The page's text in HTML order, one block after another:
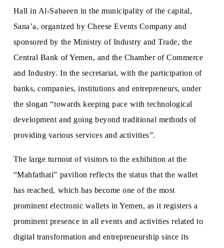
Hall in Al-Sabaeen in the municipality of the capital,
Sana’a, organized by Cheese Events Company and
sponsored by the Ministry of Industry and Trade, the
Central Bank of Yemen, and the Chamber of Commerce
and Industry. In the secretariat, with the participation of
banks, companies, institutions and entrepreneurs, under
the slogan “towards keeping pace with technological
development and going beyond traditional methods of
providing various services and activities”.
The large turnout of visitors to the exhibition at the
“Mahfathati” pavilion reflects the status that the wallet
has reached, which has become one of the most
prominent electronic wallets in Yemen, as it registers a
prominent presence in all events and activities related to
digital transformation and entrepreneurship since its